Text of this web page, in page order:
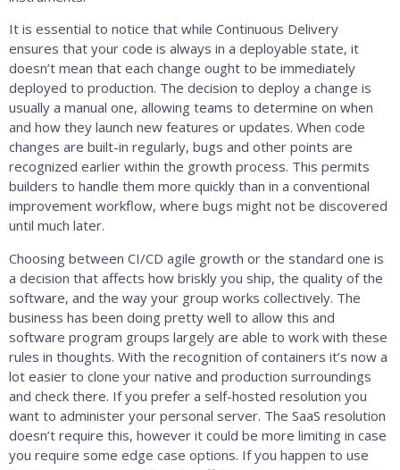
It is essential to notice that while Continuous Delivery
ensures that your code is always in a deployable state, it
doesn’t mean that each change ought to be immediately
deployed to production. The decision to deploy a change is
usually a manual one, allowing teams to determine on when
and how they launch new features or updates. When code
changes are built-in regularly, bugs and other points are
recognized earlier within the growth process. This permits
builders to handle them more quickly than in a conventional
improvement workflow, where bugs might not be discovered
until much later.
Choosing between CI/CD agile growth or the standard one is
a decision that affects how briskly you ship, the quality of the
software, and the way your group works collectively. The
business has been doing pretty well to allow this and
software program groups largely are able to work with these
rules in thoughts. With the recognition of containers it’s now a
lot easier to clone your native and production surroundings
and check there. If you prefer a self-hosted resolution you
want to administer your personal server. The SaaS resolution
doesn’t require this, however it could be more limiting in case
you require some edge case options. If you happen to use